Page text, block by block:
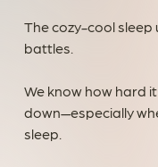
The cozy-cool
battles.
We know how hard
down—especially
sleep.